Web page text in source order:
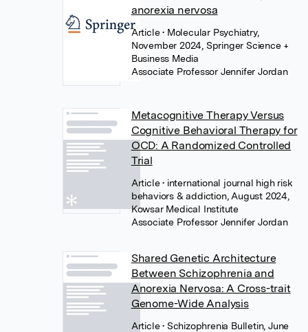
anorexia nervosa
Article• Molecular Psychiatry,
November 2024, Springer Science +
Business Media
Associate Professor Jennifer Jordan
Metacognitive Therapy Versus
Cognitive Behavioral Therapy for
OCD: A Randomized Controlled
Trial
Article• international journal high risk
behaviors & addiction, August 2024,
Kowsar Medical Institute
Associate Professor Jennifer Jordan
Shared Genetic Architecture
Between Schizophrenia and
Anorexia Nervosa: A Cross-trait
Genome-Wide Analysis
Article• Schizophrenia Bulletin, June